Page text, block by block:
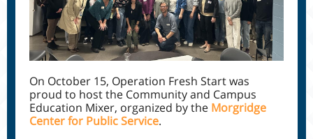
On October 15, Operation Fresh Start was
proud to host the Community and Campus
Education Mixer, organized by the Morgridge
Center for Public Service.